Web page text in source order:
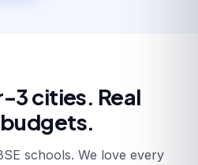
3 cities. Real
schools. We love every